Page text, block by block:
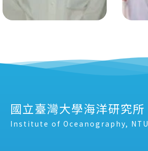
國立臺灣大學海洋研究所
Institute of Oceanography, NTU